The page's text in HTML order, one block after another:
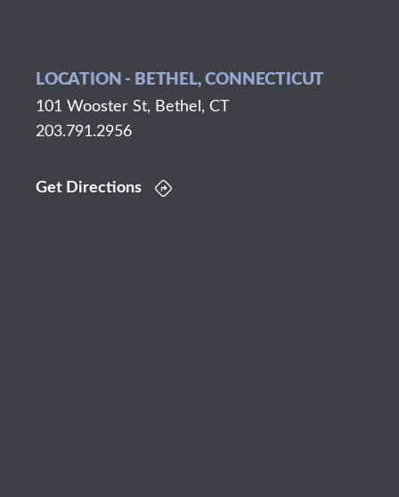
LOCATION - BETHEL, CONNECTICUT
101 Wooster St, Bethel, CT
203.791.2956
Get Directions